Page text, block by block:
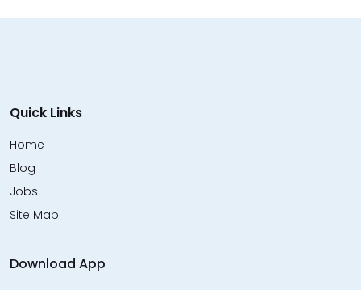
Quick Links
Home
Blog
Jobs
Site Map
Download App